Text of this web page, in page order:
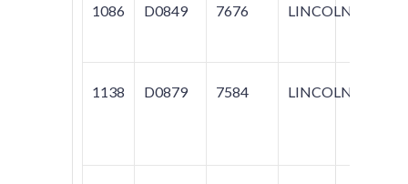
1086 D0849 7676 LINCOLN
1138 D0879 7584 LINCOLN